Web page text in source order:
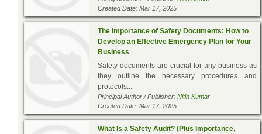
Created Date: Mar 17, 2025
The Importance of Safety Documents: How to
Develop an Effective Emergency Plan for Your
Business
Safety documents are crucial for any business as
they outline the necessary procedures and
protocols...
Principal Author / Publisher: Nitin Kumar
Created Date: Mar 17, 2025
What Is a Safety Audit? (Plus Importance,